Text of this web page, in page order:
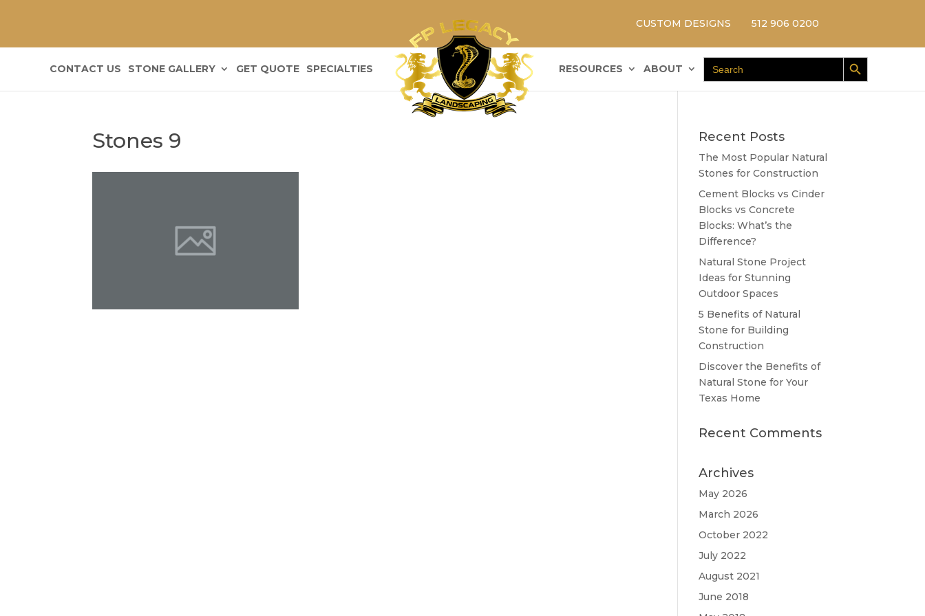
CUSTOM DESIGNS 512 906 0200
CONTACT US STONE GALLERY GET QUOTE SPECIALTIES RESOURCES ABOUT
Search
for:
Search Button
Stones 9 Recent Posts
The Most Popular Natural
Stones for Construction
Cement Blocks vs Cinder
Blocks vs Concrete
Blocks: What’s the
Difference?
Natural Stone Project
Ideas for Stunning
Outdoor Spaces
5 Benefits of Natural
Stone for Building
Construction
Discover the Benefits of
Natural Stone for Your
Texas Home
Recent Comments
Archives
May 2026
March 2026
October 2022
July 2022
August 2021
June 2018